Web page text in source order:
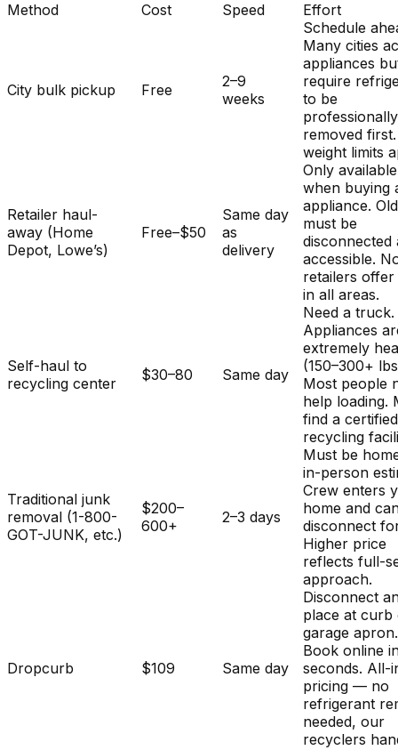
Method
Cost Speed Effort
City bulk pickup Free
2–9
weeks
Schedule
Many cities
appliances
require
to be
professionally
removed
weight limits
Retailer haul-
away (Home
Depot, Lowe’s)
Free–$50
Same day
as
delivery
Only available
when buying
appliance.
must be
disconnected
accessible.
retailers offer
in all areas.
Self-haul to
recycling center
$30–80 Same day
Need a truck.
Appliances
extremely
(150–300+
Most people
help loading.
find a certified
recycling
Traditional junk
removal (1-800-
GOT-JUNK, etc.)
$200–
600+
2–3 days
Must be
in-person
Crew enters
home and
disconnect
Higher price
reflects full-
approach.
Dropcurb $109 Same day
Disconnect
place at curb
garage apron.
Book online
seconds. All-
pricing — no
refrigerant
needed, our
recyclers